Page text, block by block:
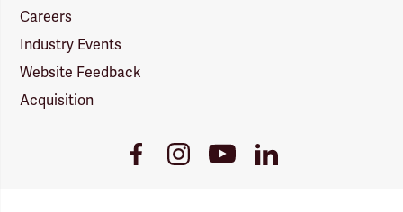
Careers
Industry Events
Website Feedback
Acquisition
FacebookInstagramYoutubeLinkedIn